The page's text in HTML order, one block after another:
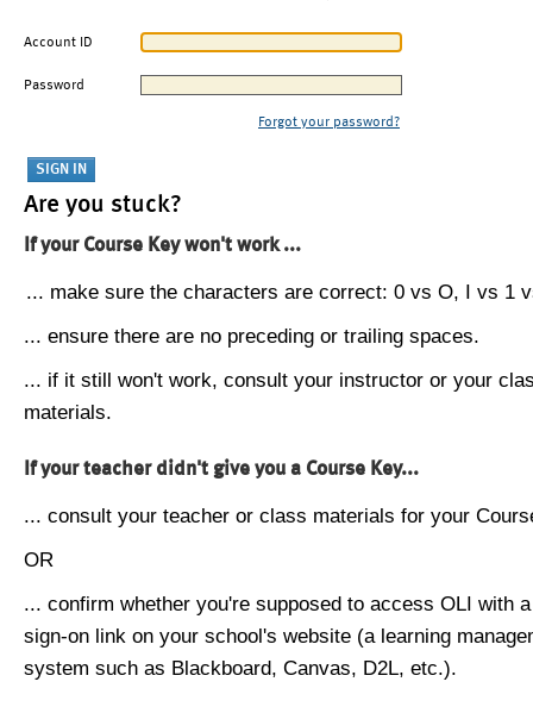
Account ID
Password
Forgot your password?
Are you stuck?
If your Course Key won't work ...
... make sure the characters are correct: 0 vs O, I vs 1
... ensure there are no preceding or trailing spaces.
... if it still won't work, consult your instructor or your
materials.
If your teacher didn't give you a Course Key...
... consult your teacher or class materials for your
OR
... confirm whether you're supposed to access OLI with
sign-on link on your school's website (a learning
system such as Blackboard, Canvas, D2L, etc.).